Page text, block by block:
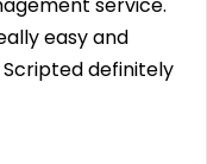
easy and
definitely